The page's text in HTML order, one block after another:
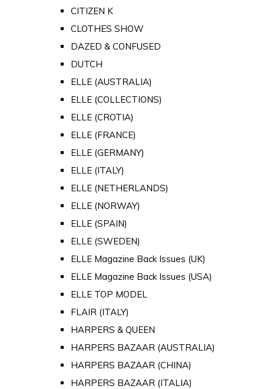
CITIZEN K
CLOTHES SHOW
DAZED & CONFUSED
DUTCH
ELLE (AUSTRALIA)
ELLE (COLLECTIONS)
ELLE (CROTIA)
ELLE (FRANCE)
ELLE (GERMANY)
ELLE (ITALY)
ELLE (NETHERLANDS)
ELLE (NORWAY)
ELLE (SPAIN)
ELLE (SWEDEN)
ELLE Magazine Back Issues (UK)
ELLE Magazine Back Issues (USA)
ELLE TOP MODEL
FLAIR (ITALY)
HARPERS & QUEEN
HARPERS BAZAAR (AUSTRALIA)
HARPERS BAZAAR (CHINA)
HARPERS BAZAAR (ITALIA)